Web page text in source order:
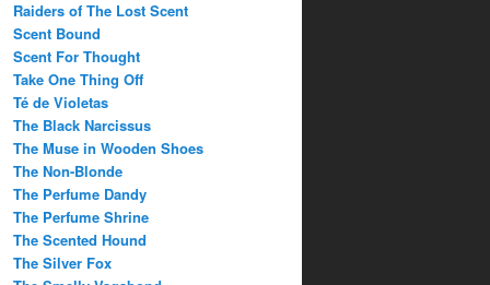
Raiders of The Lost Scent
Scent Bound
Scent For Thought
Take One Thing Off
Té de Violetas
The Black Narcissus
The Muse in Wooden Shoes
The Non-Blonde
The Perfume Dandy
The Perfume Shrine
The Scented Hound
The Silver Fox